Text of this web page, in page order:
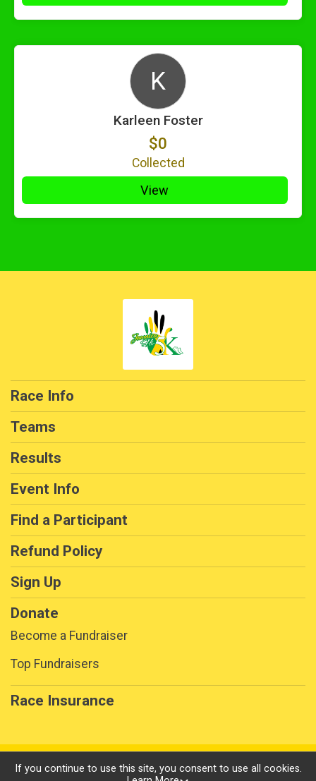
K
Karleen Foster
$0
Collected
View
Race Info
Teams
Results
Event Info
Find a Participant
Refund Policy
Sign Up
Donate
Become a Fundraiser
Top Fundraisers
Race Insurance
Powered by RunSignup, © 2026
If you continue to use this site, you consent to use all cookies.